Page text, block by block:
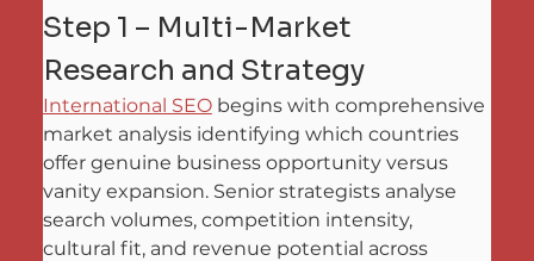
Step 1 – Multi-Market
Research and Strategy
International SEO begins with comprehensive
market analysis identifying which countries
offer genuine business opportunity versus
vanity expansion. Senior strategists analyse
search volumes, competition intensity,
cultural fit, and revenue potential across